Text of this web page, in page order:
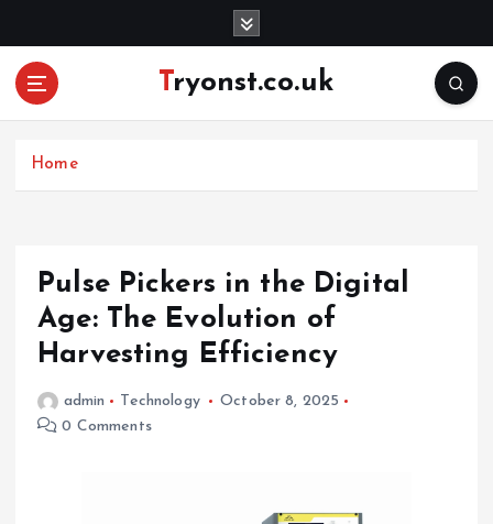
Tryonst.co.uk
Home
Pulse Pickers in the Digital
Age: The Evolution of
Harvesting Efficiency
admin Technology
October 8, 2025
0 Comments